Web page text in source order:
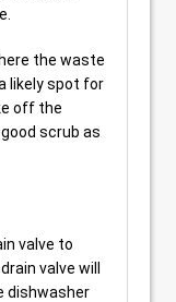
the waste
likely spot for
off the
scrub as
valve to
valve will
dishwasher